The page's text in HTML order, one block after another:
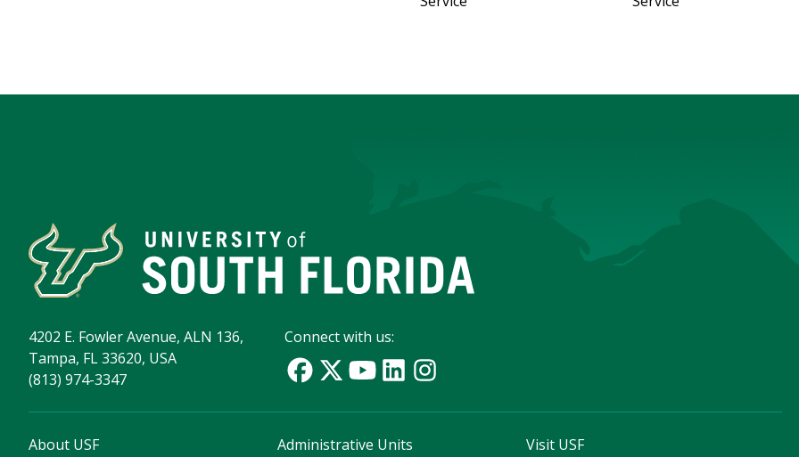
4202 E. Fowler Avenue, ALN 136,
Tampa, FL 33620, USA
(813) 974-3347
Connect with us:
About USF Administrative Units Visit USF